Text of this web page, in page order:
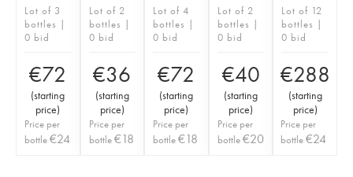
Lot of 3
bottles |
0 bid
€72
(starting
price)
Price per
bottle€24
Lot of 2
bottles |
0 bid
€36
(starting
price)
Price per
bottle €18
Lot of 4
bottles |
0 bid
€72
(starting
price)
Price per
bottle€18
Lot of 2
bottles |
0 bid
€40
(starting
price)
Price per
bottle€20
Lot of 12
bottles |
0 bid
€288
(starting
price)
Price per
bottle€24